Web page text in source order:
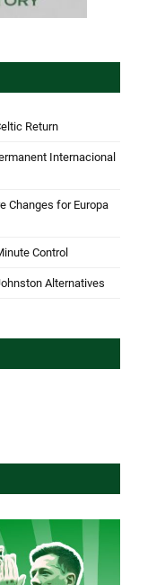
Return
Internacional
Changes for Europa
Control
Alternatives